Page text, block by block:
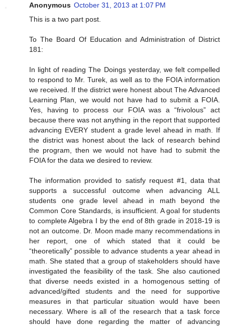
Anonymous October 31, 2013 at 1:07 PM
This is a two part post.
To The Board Of Education and Administration of District
181:
In light of reading The Doings yesterday, we felt compelled
to respond to Mr. Turek, as well as to the FOIA information
we received. If the district were honest about The Advanced
Learning Plan, we would not have had to submit a FOIA.
Yes, having to process our FOIA was a “frivolous” act
because there was not anything in the report that supported
advancing EVERY student a grade level ahead in math. If
the district was honest about the lack of research behind
the program, then we would not have had to submit the
FOIA for the data we desired to review.
The information provided to satisfy request #1, data that
supports a successful outcome when advancing ALL
students one grade level ahead in math beyond the
Common Core Standards, is insufficient. A goal for students
to complete Algebra I by the end of 8th grade in 2018-19 is
not an outcome. Dr. Moon made many recommendations in
her report, one of which stated that it could be
“theoretically” possible to advance students a year ahead in
math. She stated that a group of stakeholders should have
investigated the feasibility of the task. She also cautioned
that diverse needs existed in a homogenous setting of
advanced/gifted students and the need for supportive
measures in that particular situation would have been
necessary. Where is all of the research that a task force
should have done regarding the matter of advancing